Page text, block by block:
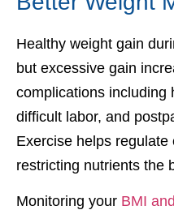
Healthy weight gain
but excessive gain
complications including
difficult labor, and
Exercise helps
restricting nutrients the
Monitoring your BMI